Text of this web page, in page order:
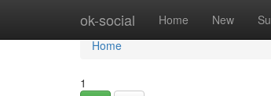
ok-social Home New
Home
Home
1